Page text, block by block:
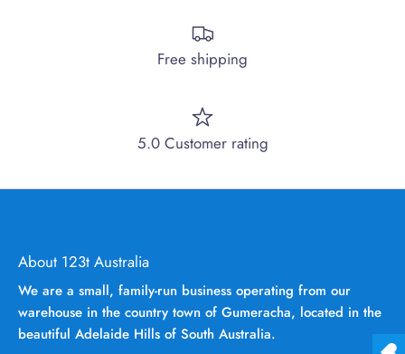
Free shipping
5.0 Customer rating
About 123t Australia
We are a small, family-run business operating from our
warehouse in the country town of Gumeracha, located in the
beautiful Adelaide Hills of South Australia.